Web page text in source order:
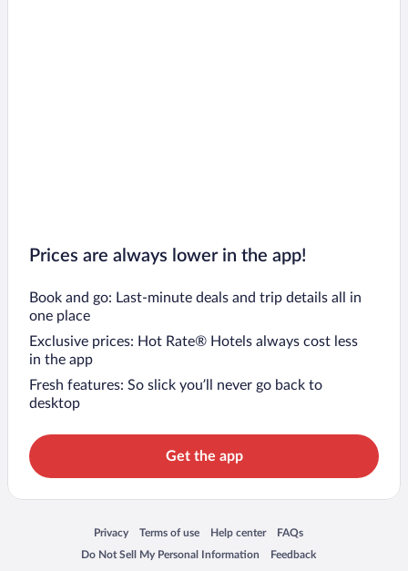
Prices are always lower in the app!
Book and go: Last-minute deals and trip details all in
one place
Exclusive prices: Hot Rate® Hotels always cost less
in the app
Fresh features: So slick you’ll never go back to
desktop
Get the app
Privacy
Opens in a new window
Terms of use
Opens in a new window
Help center
Opens in a new window
FAQs
Opens in a new window
Do Not Sell My Personal Information
Opens in a new window Feedback
Opens in a new window